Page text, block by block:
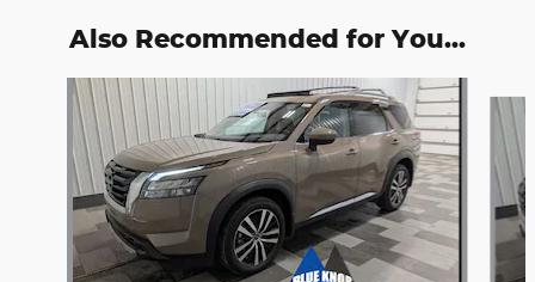
Also Recommended for You...
Slide 1 of 6